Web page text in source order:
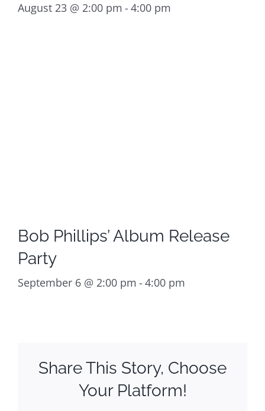
August 23 @ 2:00 pm - 4:00 pm
Bob Phillips’ Album Release
Party
September 6 @ 2:00 pm - 4:00 pm
Share This Story, Choose
Your Platform!